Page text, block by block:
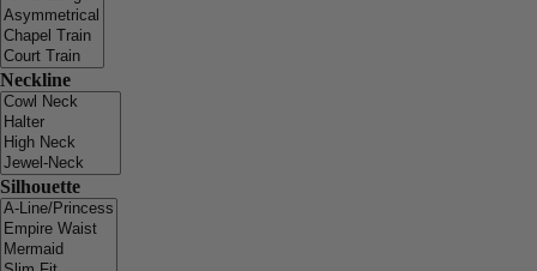
Neckline
Silhouette